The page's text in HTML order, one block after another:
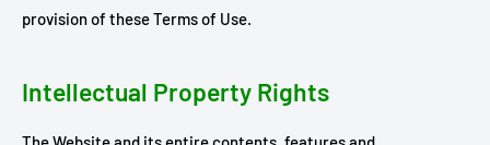
provision of these Terms of Use.
Intellectual Property Rights